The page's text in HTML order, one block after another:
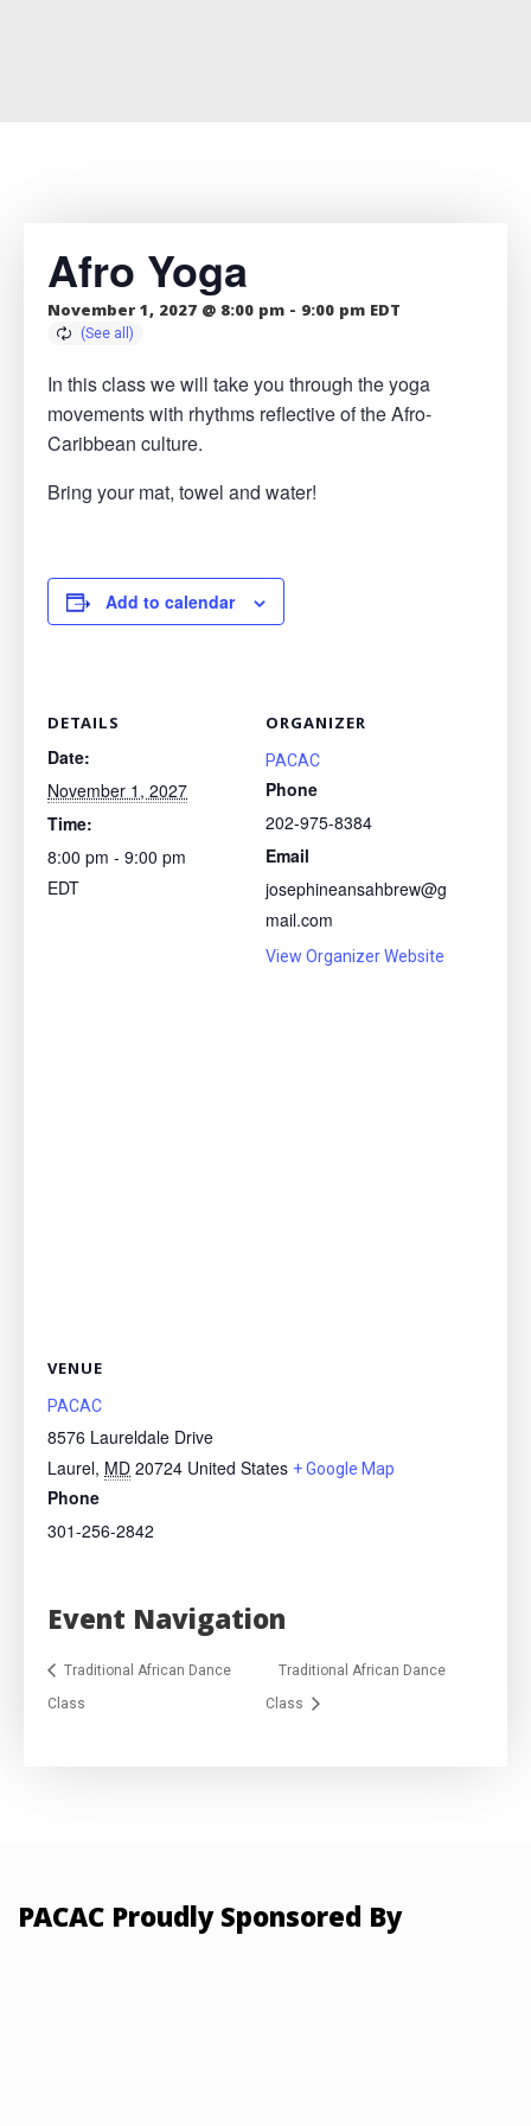
Afro Yoga
November 1, 2027 @ 8:00 pm - 9:00 pm EDT
In this class we will take you through the yoga
movements with rhythms reflective of the Afro-
Caribbean culture.
Bring your mat, towel and water!
Add to calendar
DETAILS
Date:
November 1, 2027
Time:
8:00 pm - 9:00 pm
EDT
ORGANIZER
PACAC
Phone
202-975-8384
Email
josephineansahbrew@g
mail.com
View Organizer Website
VENUE
PACAC
8576 Laureldale Drive
Laurel, MD 20724 United States + Google Map
Phone
301-256-2842
Event Navigation
Traditional African Dance
Class
Traditional African Dance
Class
PACAC Proudly Sponsored By